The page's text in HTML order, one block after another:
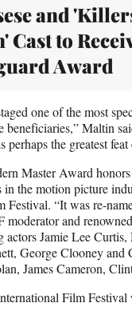
and
Cast to
Award
one of the most
beneficiaries,” Maltin
the greatest feat
Master Award
the motion picture
Festival. “It was re-
and
Jamie Lee
George Clooney
James Cameron,
Film